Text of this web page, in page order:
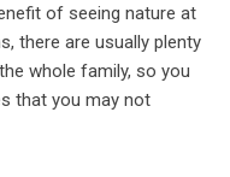
of seeing nature at
there are usually plenty
whole family, so you
that you may not